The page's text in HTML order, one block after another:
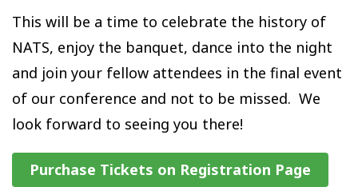
This will be a time to celebrate the history of
NATS, enjoy the banquet, dance into the night
and join your fellow attendees in the final event
of our conference and not to be missed. We
look forward to seeing you there!
Purchase Tickets on Registration Page